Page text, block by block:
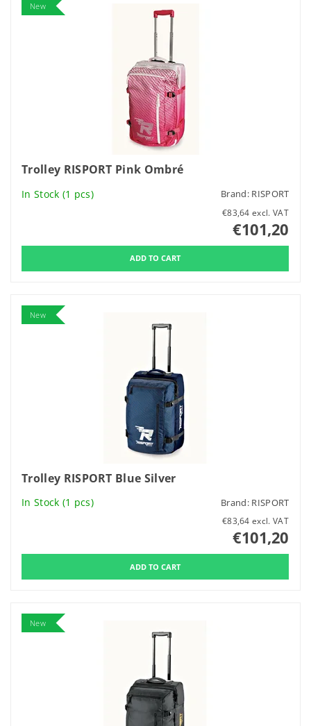
New
Trolley RISPORT Pink Ombré
In Stock (1 pcs) Brand: RISPORT
€83,64 excl. VAT
€101,20
New
Trolley RISPORT Blue Silver
In Stock (1 pcs) Brand: RISPORT
€83,64 excl. VAT
€101,20
New